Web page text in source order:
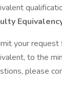
your request
to the
please